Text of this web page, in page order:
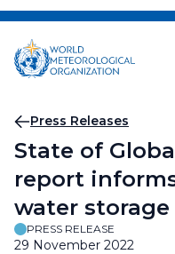
Skip
main
content
Breadcrumb
Press Releases
State of
report
water
PRESS RELEASE
29 November 2022